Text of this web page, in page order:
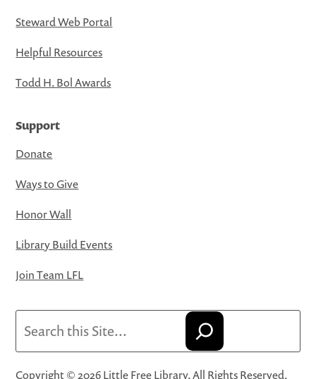
Steward Web Portal
Helpful Resources
Todd H. Bol Awards
Support
Donate
Ways to Give
Honor Wall
Library Build Events
Join Team LFL
Copyright © 2026 Little Free Library. All Rights Reserved.